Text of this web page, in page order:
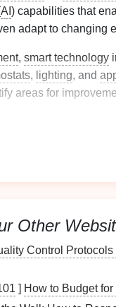
AI ) capabilities that
adapt to changing
, smart technology
, lighting, and
areas for
energy useis
Other
Control
] How to Budget